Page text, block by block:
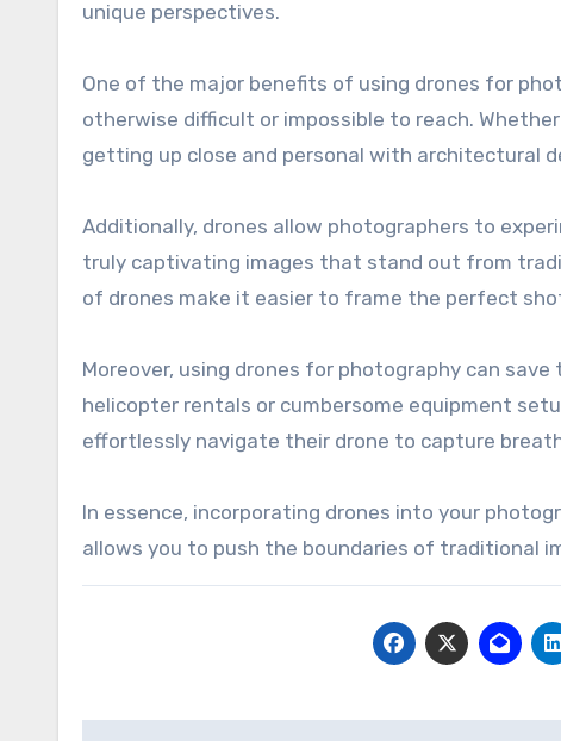
unique perspectives.
One of the major benefits of using drones for
otherwise difficult or impossible to reach.
getting up close and personal with architectural
Additionally, drones allow photographers to
truly captivating images that stand out from
of drones make it easier to frame the perfect
Moreover, using drones for photography can
helicopter rentals or cumbersome equipment
effortlessly navigate their drone to capture
In essence, incorporating drones into your
allows you to push the boundaries of traditional